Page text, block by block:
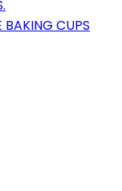
BAKING CUPS